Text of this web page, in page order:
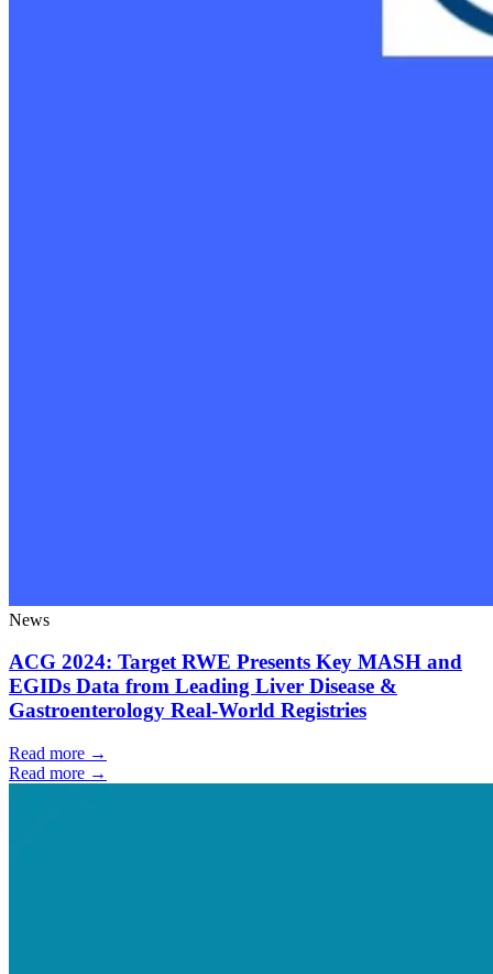
News
ACG 2024: Target RWE Presents Key MASH and
EGIDs Data from Leading Liver Disease &
Gastroenterology Real-World Registries
Read more →
Read more →